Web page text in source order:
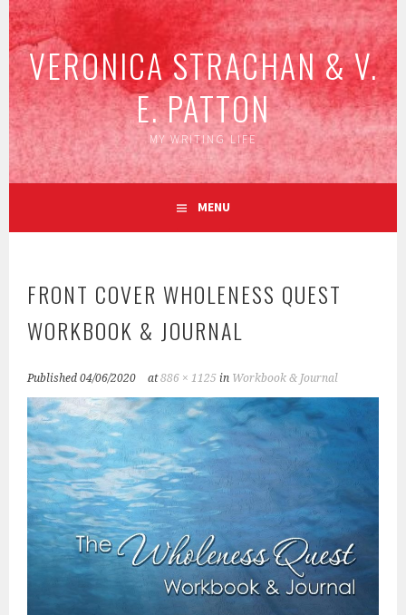
Skip
to
content
VERONICA STRACHAN & V.
E. PATTON
MY WRITING LIFE
MENU
FRONT COVER WHOLENESS QUEST
WORKBOOK & JOURNAL
Published04/06/2020 at886 × 1125 in Workbook & Journal